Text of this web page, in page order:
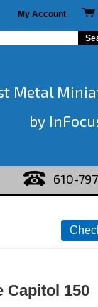
My Account
Metal
by
610-
Capitol 150